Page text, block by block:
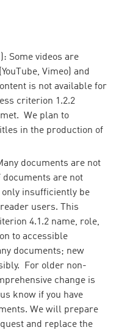
Some videos are
Vimeo) and
is not available for
criterion 1.2.2
We plan to
in the production of
documents are not
documents are not
only insufficiently be
users. This
4.1.2 name, role,
to accessible
documents; new
For older non-
change is
know if you have
We will prepare
and replace the